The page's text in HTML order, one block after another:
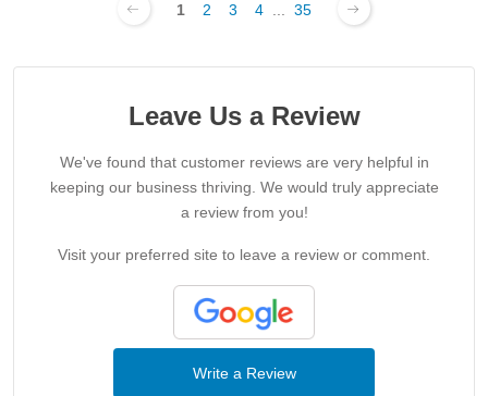
1 2 3 4 ... 35
Leave Us a Review
We've found that customer reviews are very helpful in
keeping our business thriving. We would truly appreciate
a review from you!
Visit your preferred site to leave a review or comment.
Write a Review